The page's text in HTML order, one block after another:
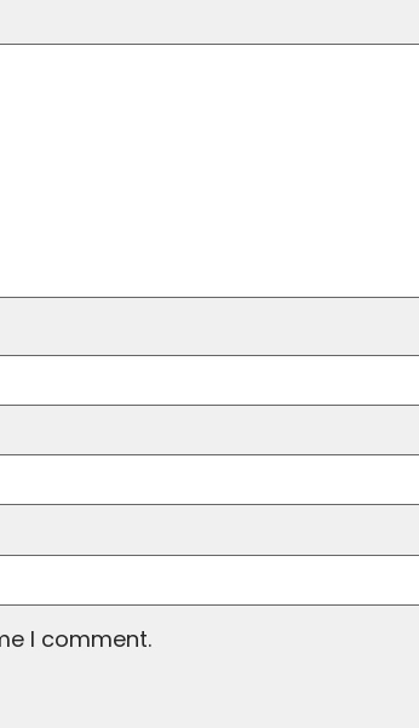
I comment.